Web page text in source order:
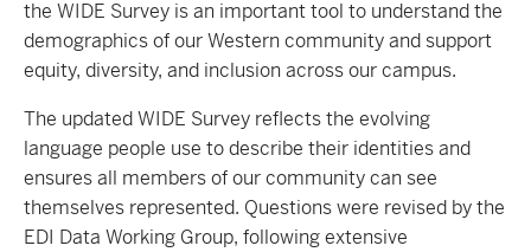
the WIDE Survey is an important tool to understand the
demographics of our Western community and support
equity, diversity, and inclusion across our campus.
The updated WIDE Survey reflects the evolving
language people use to describe their identities and
ensures all members of our community can see
themselves represented. Questions were revised by the
EDI Data Working Group, following extensive